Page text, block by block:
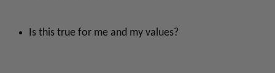
Is this true for me and my values?